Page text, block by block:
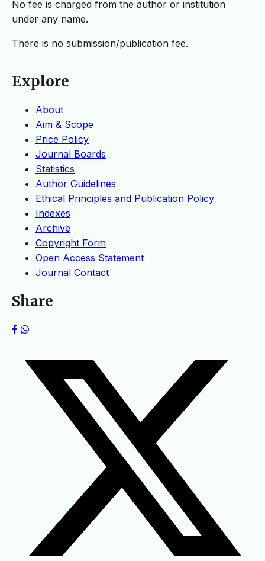
No fee is charged from the author or institution
under any name.
There is no submission/publication fee.
Explore
About
Aim & Scope
Price Policy
Journal Boards
Statistics
Author Guidelines
Ethical Principles and Publication Policy
Indexes
Archive
Copyright Form
Open Access Statement
Journal Contact
Share